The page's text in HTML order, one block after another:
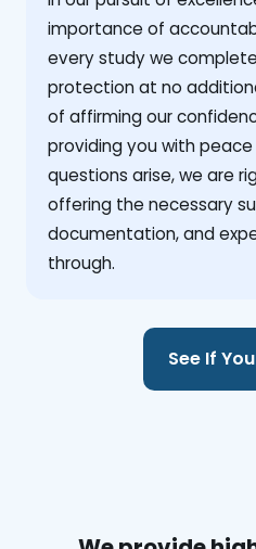
importance of
every study we
protection at no
of affirming our
providing you with
questions arise, we are
offering the necessary
documentation, and
through.
See If